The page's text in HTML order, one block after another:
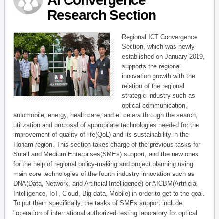
Research Section
Regional ICT Convergence
Section, which was newly
established on January 2019,
supports the regional
innovation growth with the
relation of the regional
strategic industry such as
optical communication,
automobile, energy, healthcare, and et cetera through the search,
utilization and proposal of appropriate technologies needed for the
improvement of quality of life(QoL) and its sustainability in the
Honam region. This section takes charge of the previous tasks for
Small and Medium Enterprises(SMEs) support, and the new ones
for the help of regional policy-making and project planning using
main core technologies of the fourth industry innovation such as
DNA(Data, Network, and Artificial Intelligence) or AICBM(Artificial
Intelligence, IoT, Cloud, Big-data, Mobile) in order to get to the goal.
To put them specifically, the tasks of SMEs support include
"operation of international authorized testing laboratory for optical